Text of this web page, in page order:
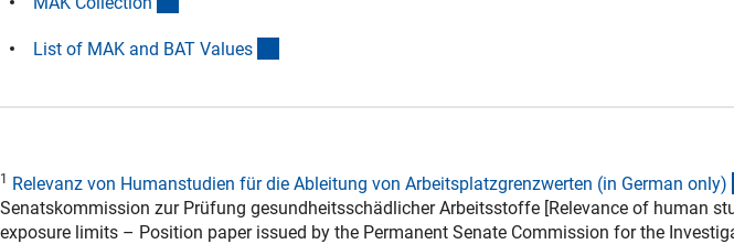
List of MAK and BAT Values
1 Relevanz von Humanstudien für die Ableitung von Arbeitsplatzgrenzwerten (in German only)
Senatskommission zur Prüfung gesundheitsschädlicher Arbeitsstoffe [Relevance of human
exposure limits – Position paper issued by the Permanent Senate Commission for the